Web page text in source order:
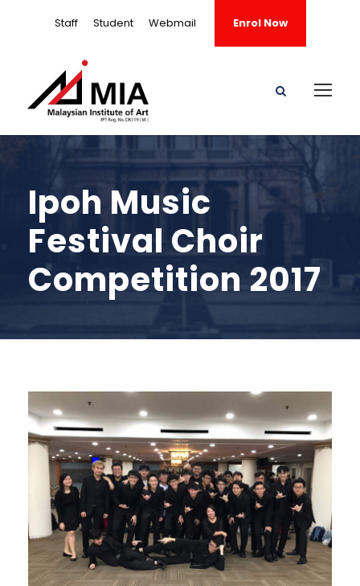
Staff Student Webmail Enrol Now
Ipoh Music
Festival Choir
Competition 2017